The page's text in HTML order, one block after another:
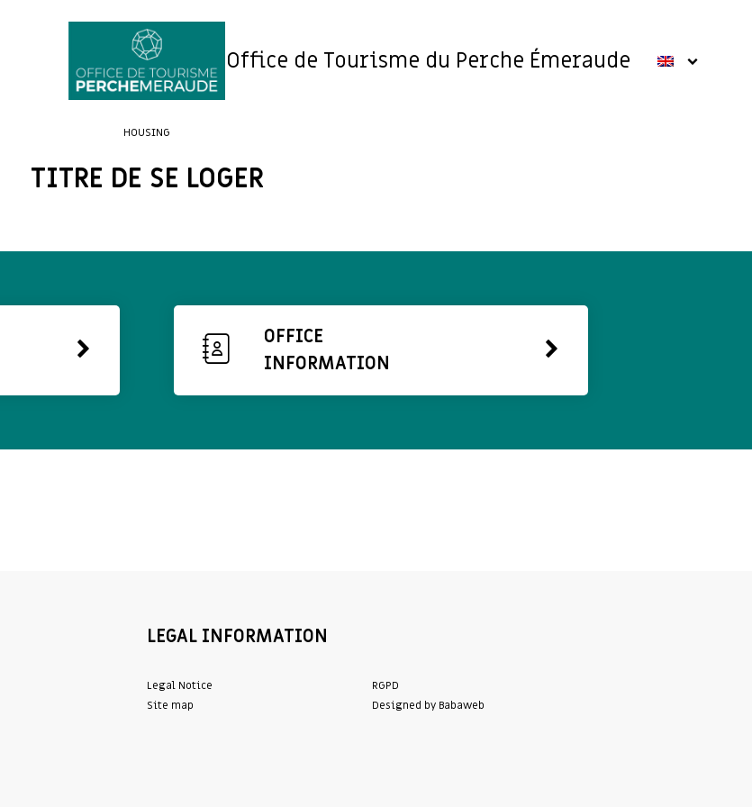
Office de Tourisme du Perche Émeraude
HOUSING
TITRE DE SE LOGER
OFFICE
INFORMATION
LEGAL INFORMATION
Legal Notice
Site map
RGPD
Designed by Babaweb